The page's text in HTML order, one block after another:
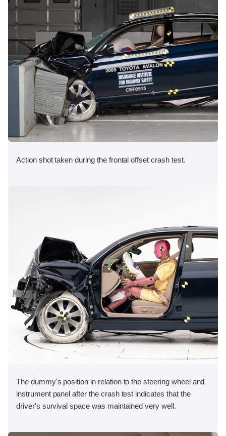
Action shot taken during the frontal offset crash test.
The dummy's position in relation to the steering wheel and
instrument panel after the crash test indicates that the
driver's survival space was maintained very well.